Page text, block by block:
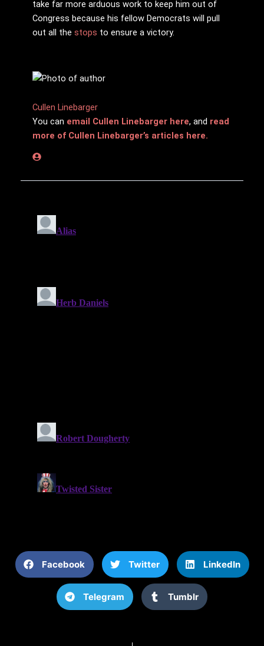
take far more arduous work to keep him out of
Congress because his fellow Democrats will pull
out all the stops to ensure a victory.
Cullen Linebarger
You can email Cullen Linebarger here, and read
more of Cullen Linebarger’s articles here.
Facebook Twitter LinkedIn
Telegram Tumblr